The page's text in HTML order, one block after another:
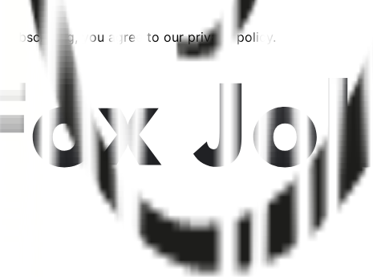
subscribing, you agree to our privacy policy.